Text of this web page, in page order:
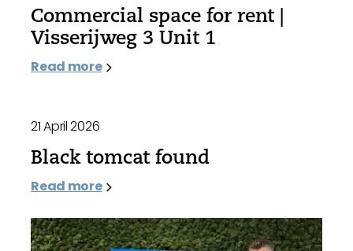
Commercial space for rent |
Visserijweg 3 Unit 1
Read more
21 April 2026
Black tomcat found
Read more